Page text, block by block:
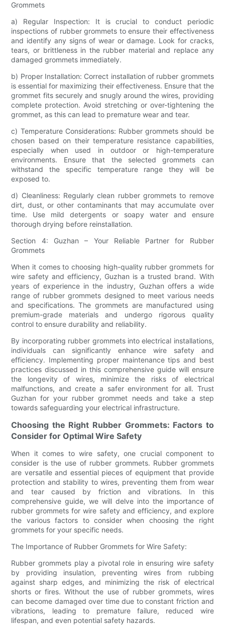
Grommets
a) Regular Inspection: It is crucial to conduct periodic
inspections of rubber grommets to ensure their effectiveness
and identify any signs of wear or damage. Look for cracks,
tears, or brittleness in the rubber material and replace any
damaged grommets immediately.
b) Proper Installation: Correct installation of rubber grommets
is essential for maximizing their effectiveness. Ensure that the
grommet fits securely and snugly around the wires, providing
complete protection. Avoid stretching or over-tightening the
grommet, as this can lead to premature wear and tear.
c) Temperature Considerations: Rubber grommets should be
chosen based on their temperature resistance capabilities,
especially when used in outdoor or high-temperature
environments. Ensure that the selected grommets can
withstand the specific temperature range they will be
exposed to.
d) Cleanliness: Regularly clean rubber grommets to remove
dirt, dust, or other contaminants that may accumulate over
time. Use mild detergents or soapy water and ensure
thorough drying before reinstallation.
Section 4: Guzhan – Your Reliable Partner for Rubber
Grommets
When it comes to choosing high-quality rubber grommets for
wire safety and efficiency, Guzhan is a trusted brand. With
years of experience in the industry, Guzhan offers a wide
range of rubber grommets designed to meet various needs
and specifications. The grommets are manufactured using
premium-grade materials and undergo rigorous quality
control to ensure durability and reliability.
By incorporating rubber grommets into electrical installations,
individuals can significantly enhance wire safety and
efficiency. Implementing proper maintenance tips and best
practices discussed in this comprehensive guide will ensure
the longevity of wires, minimize the risks of electrical
malfunctions, and create a safer environment for all. Trust
Guzhan for your rubber grommet needs and take a step
towards safeguarding your electrical infrastructure.
Choosing the Right Rubber Grommets: Factors to
Consider for Optimal Wire Safety
When it comes to wire safety, one crucial component to
consider is the use of rubber grommets. Rubber grommets
are versatile and essential pieces of equipment that provide
protection and stability to wires, preventing them from wear
and tear caused by friction and vibrations. In this
comprehensive guide, we will delve into the importance of
rubber grommets for wire safety and efficiency, and explore
the various factors to consider when choosing the right
grommets for your specific needs.
The Importance of Rubber Grommets for Wire Safety:
Rubber grommets play a pivotal role in ensuring wire safety
by providing insulation, preventing wires from rubbing
against sharp edges, and minimizing the risk of electrical
shorts or fires. Without the use of rubber grommets, wires
can become damaged over time due to constant friction and
vibrations, leading to premature failure, reduced wire
lifespan, and even potential safety hazards.